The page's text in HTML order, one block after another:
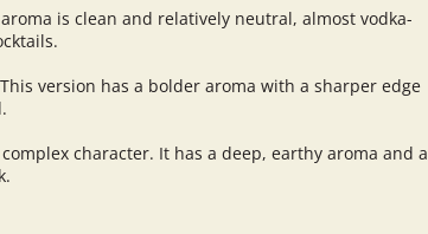
is clean and relatively neutral, almost vodka-
version has a bolder aroma with a sharper edge
character. It has a deep, earthy aroma and a